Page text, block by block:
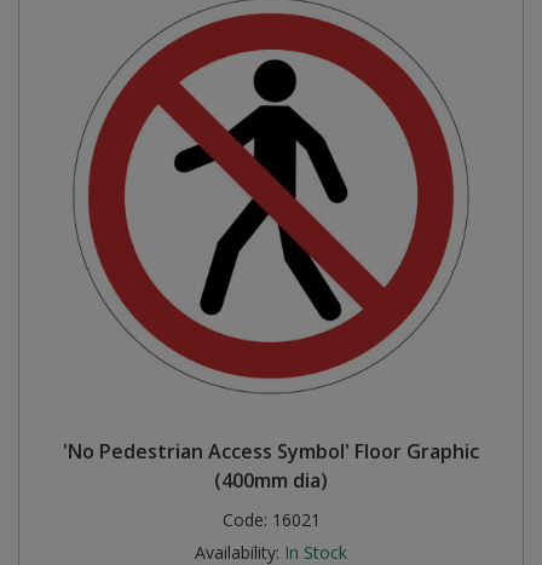
'No Pedestrian Access Symbol' Floor Graphic
(400mm dia)
Code: 16021
Availability: In Stock